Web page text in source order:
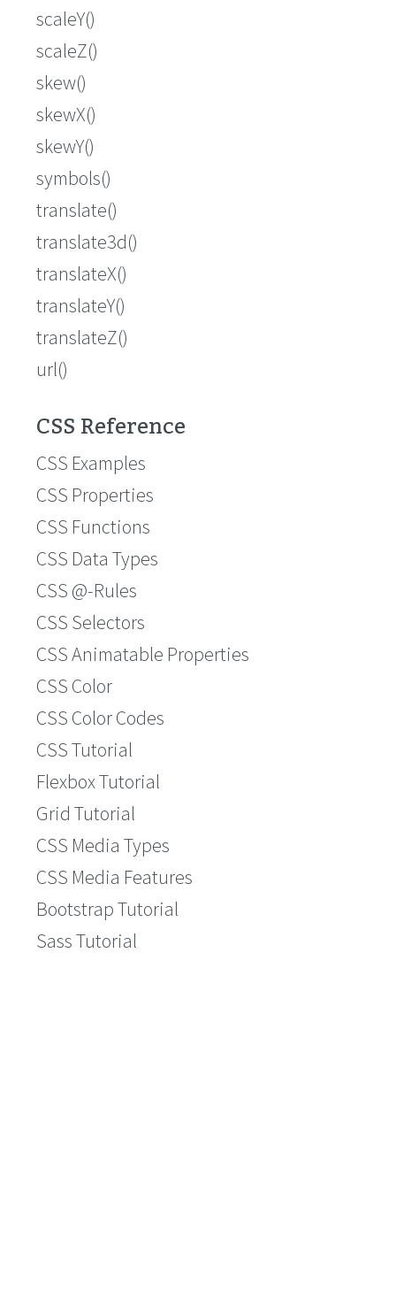
scaleY()
scaleZ()
skew()
skewX()
skewY()
symbols()
translate()
translate3d()
translateX()
translateY()
translateZ()
url()
CSS Reference
CSS Examples
CSS Properties
CSS Functions
CSS Data Types
CSS @-Rules
CSS Selectors
CSS Animatable Properties
CSS Color
CSS Color Codes
CSS Tutorial
Flexbox Tutorial
Grid Tutorial
CSS Media Types
CSS Media Features
Bootstrap Tutorial
Sass Tutorial